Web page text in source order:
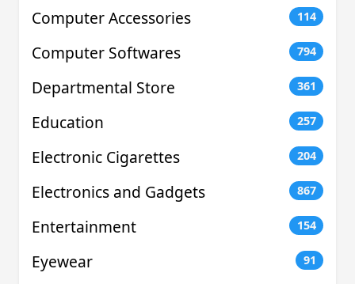
Computer Accessories 114
Computer Softwares 794
Departmental Store 361
Education 257
Electronic Cigarettes 204
Electronics and Gadgets 867
Entertainment 154
Eyewear 91